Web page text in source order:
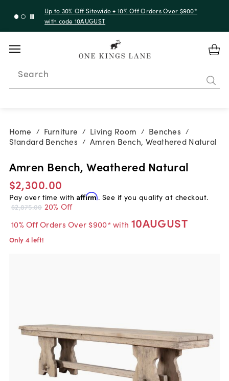
Up to 30% Off Sitewide + 10% Off Orders Over $900*
with code 10AUGUST
Search
Home / Furniture / Living Room / Benches /
Standard Benches / Amren Bench, Weathered Natural
Amren Bench, Weathered Natural
$2,300.00
Pay over time with Affirm. See if you qualify at checkout.
$2,875.00 20% Off
10% Off Orders Over $900* with 10AUGUST
Only 4 left!